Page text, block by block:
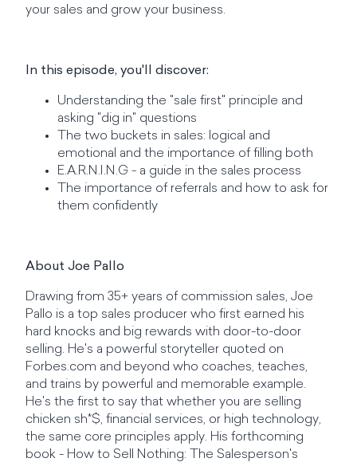
your sales and grow your business.
In this episode, you'll discover:
Understanding the "sale first" principle and
asking "dig in" questions
The two buckets in sales: logical and
emotional and the importance of filling both
E.A.R.N.I.N.G - a guide in the sales process
The importance of referrals and how to ask for
them confidently
About Joe Pallo
Drawing from 35+ years of commission sales, Joe
Pallo is a top sales producer who first earned his
hard knocks and big rewards with door-to-door
selling. He's a powerful storyteller quoted on
Forbes.com and beyond who coaches, teaches,
and trains by powerful and memorable example.
He's the first to say that whether you are selling
chicken sh*$, financial services, or high technology,
the same core principles apply. His forthcoming
book - How to Sell Nothing: The Salesperson's